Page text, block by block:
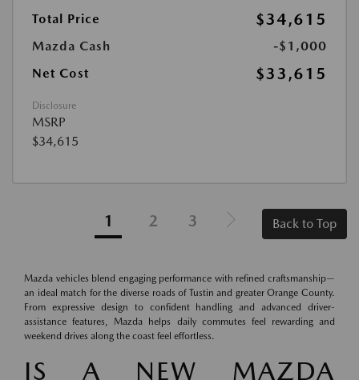
Total Price $34,615
Mazda Cash
-$1,000
Net Cost
$33,615
Disclosure
MSRP
$34,615
1 2 3 Back to Top
Mazda vehicles blend engaging performance with refined craftsmanship—
an ideal match for the diverse roads of Tustin and greater Orange County.
From expressive design to confident handling and advanced driver-
assistance features, Mazda helps daily commutes feel rewarding and
weekend drives along the coast feel effortless.
IS A NEW MAZDA